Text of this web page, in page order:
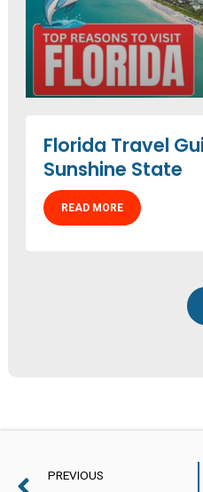
Florida Travel
Sunshine State
READ MORE
PREVIOUS